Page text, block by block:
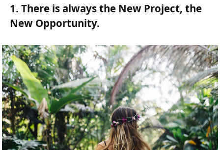
1. There is always the New Project, the
New Opportunity.